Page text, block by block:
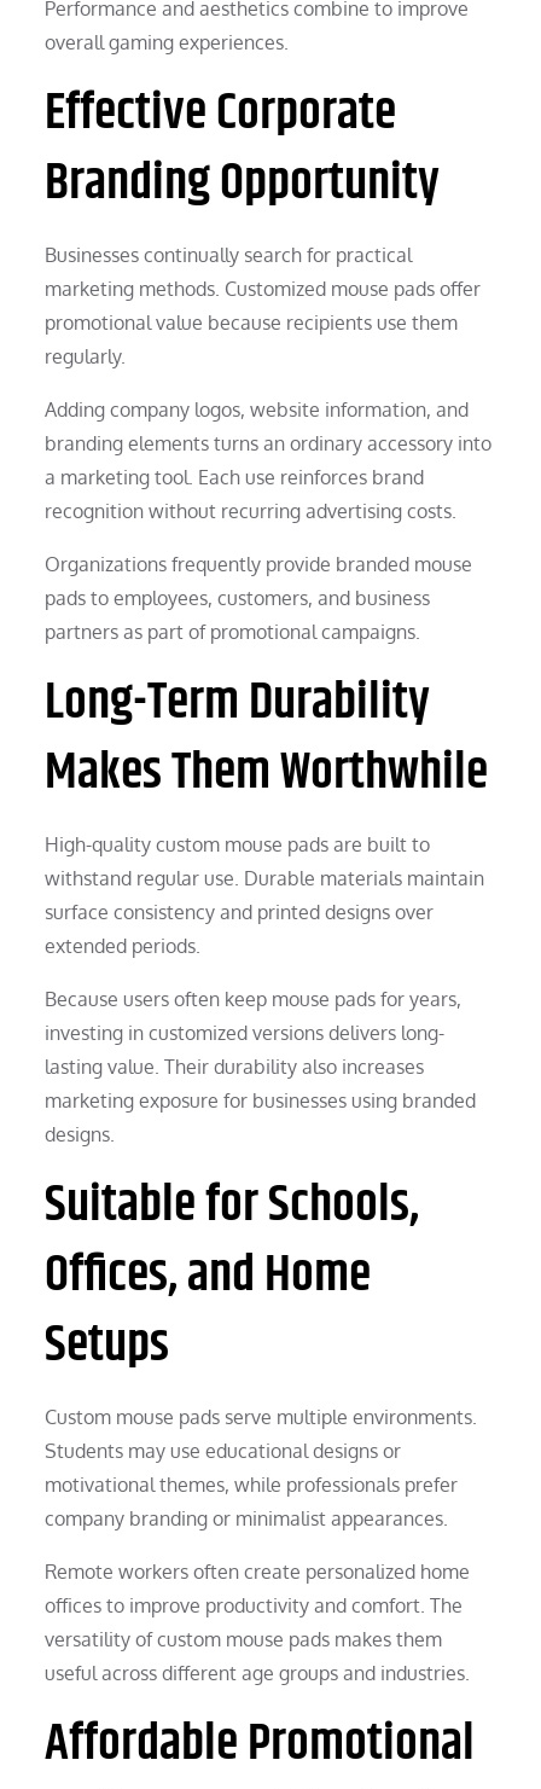
Performance and aesthetics combine to improve
overall gaming experiences.
Effective Corporate
Branding Opportunity
Businesses continually search for practical
marketing methods. Customized mouse pads offer
promotional value because recipients use them
regularly.
Adding company logos, website information, and
branding elements turns an ordinary accessory into
a marketing tool. Each use reinforces brand
recognition without recurring advertising costs.
Organizations frequently provide branded mouse
pads to employees, customers, and business
partners as part of promotional campaigns.
Long-Term Durability
Makes Them Worthwhile
High-quality custom mouse pads are built to
withstand regular use. Durable materials maintain
surface consistency and printed designs over
extended periods.
Because users often keep mouse pads for years,
investing in customized versions delivers long-
lasting value. Their durability also increases
marketing exposure for businesses using branded
designs.
Suitable for Schools,
Offices, and Home
Setups
Custom mouse pads serve multiple environments.
Students may use educational designs or
motivational themes, while professionals prefer
company branding or minimalist appearances.
Remote workers often create personalized home
offices to improve productivity and comfort. The
versatility of custom mouse pads makes them
useful across different age groups and industries.
Affordable Promotional